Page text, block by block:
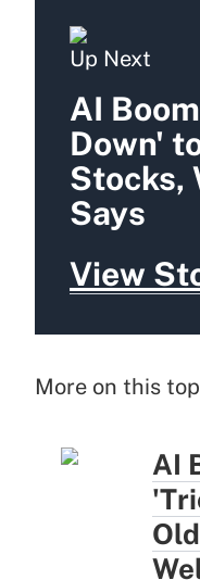
Up Next
AI
Down'
Stocks,
Says
View
More on this
AI